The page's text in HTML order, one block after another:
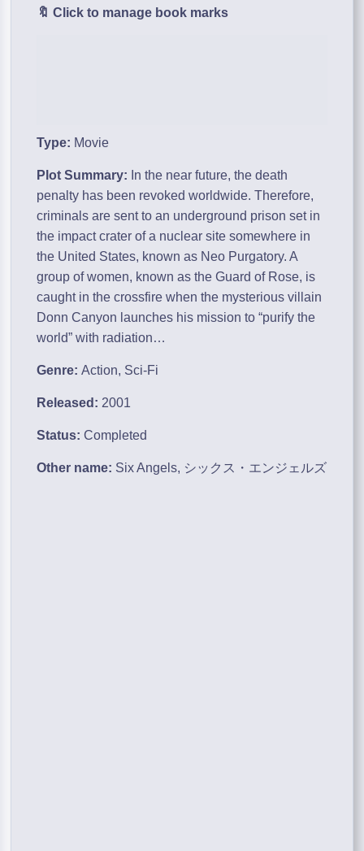
🔖 Click to manage book marks
Type: Movie
Plot Summary: In the near future, the death
penalty has been revoked worldwide. Therefore,
criminals are sent to an underground prison set in
the impact crater of a nuclear site somewhere in
the United States, known as Neo Purgatory. A
group of women, known as the Guard of Rose, is
caught in the crossfire when the mysterious villain
Donn Canyon launches his mission to “purify the
world” with radiation…
Genre:Action, Sci-Fi
Released: 2001
Status:Completed
Other name: Six Angels, シックス・エンジェルズ